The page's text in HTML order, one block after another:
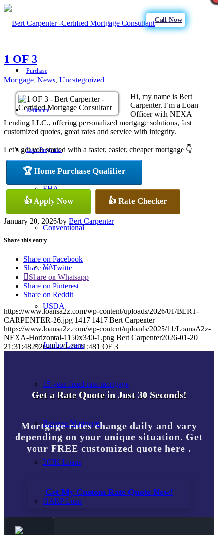
Call Now
Purchase
Refinance
Loan Programs
FHA
Conventional
VA
USDA
Jumbo Loans
15-year-fixed-rate-mortgage
Reverse Mortgages
203K Loans
HARP Loan
1 OF 3
Mortgage, News, Uncategorized
Hi, my name is Bert
Carpenter. I’m a Loan
Officer with NEXA
Lending LLC., offering personalized mortgage solutions, fast
customized quotes, great rates and service with integrity.
Let’s get you started with a faster, easier, cheaper mortgage 👇
🏆 Home Purchase Qualifier
👍 Apply Now 👍 Rate Checker
January 20, 2026/by Bert Carpenter
Share this entry
Share on Facebook
Share on Twitter
Share on Whatsapp
Share on Pinterest
Share on Reddit
https://www.loansa2z.com/wp-content/uploads/2026/01/BERT-
CARPENTER-26.jpg 1417 1417 Bert Carpenter
https://www.loansa2z.com/wp-content/uploads/2025/11/LoansA2z-
NEXA-Horizontal-1150x340-1.png Bert Carpenter2026-01-20
21:31:482026-01-20 21:31:481 OF 3
Get a Rate Quote in Just 30 Seconds!
Mortgage rates change daily and vary
depending on your unique situation. Get
your FREE customized quote here .
Get My Custom Rate Quote Now!